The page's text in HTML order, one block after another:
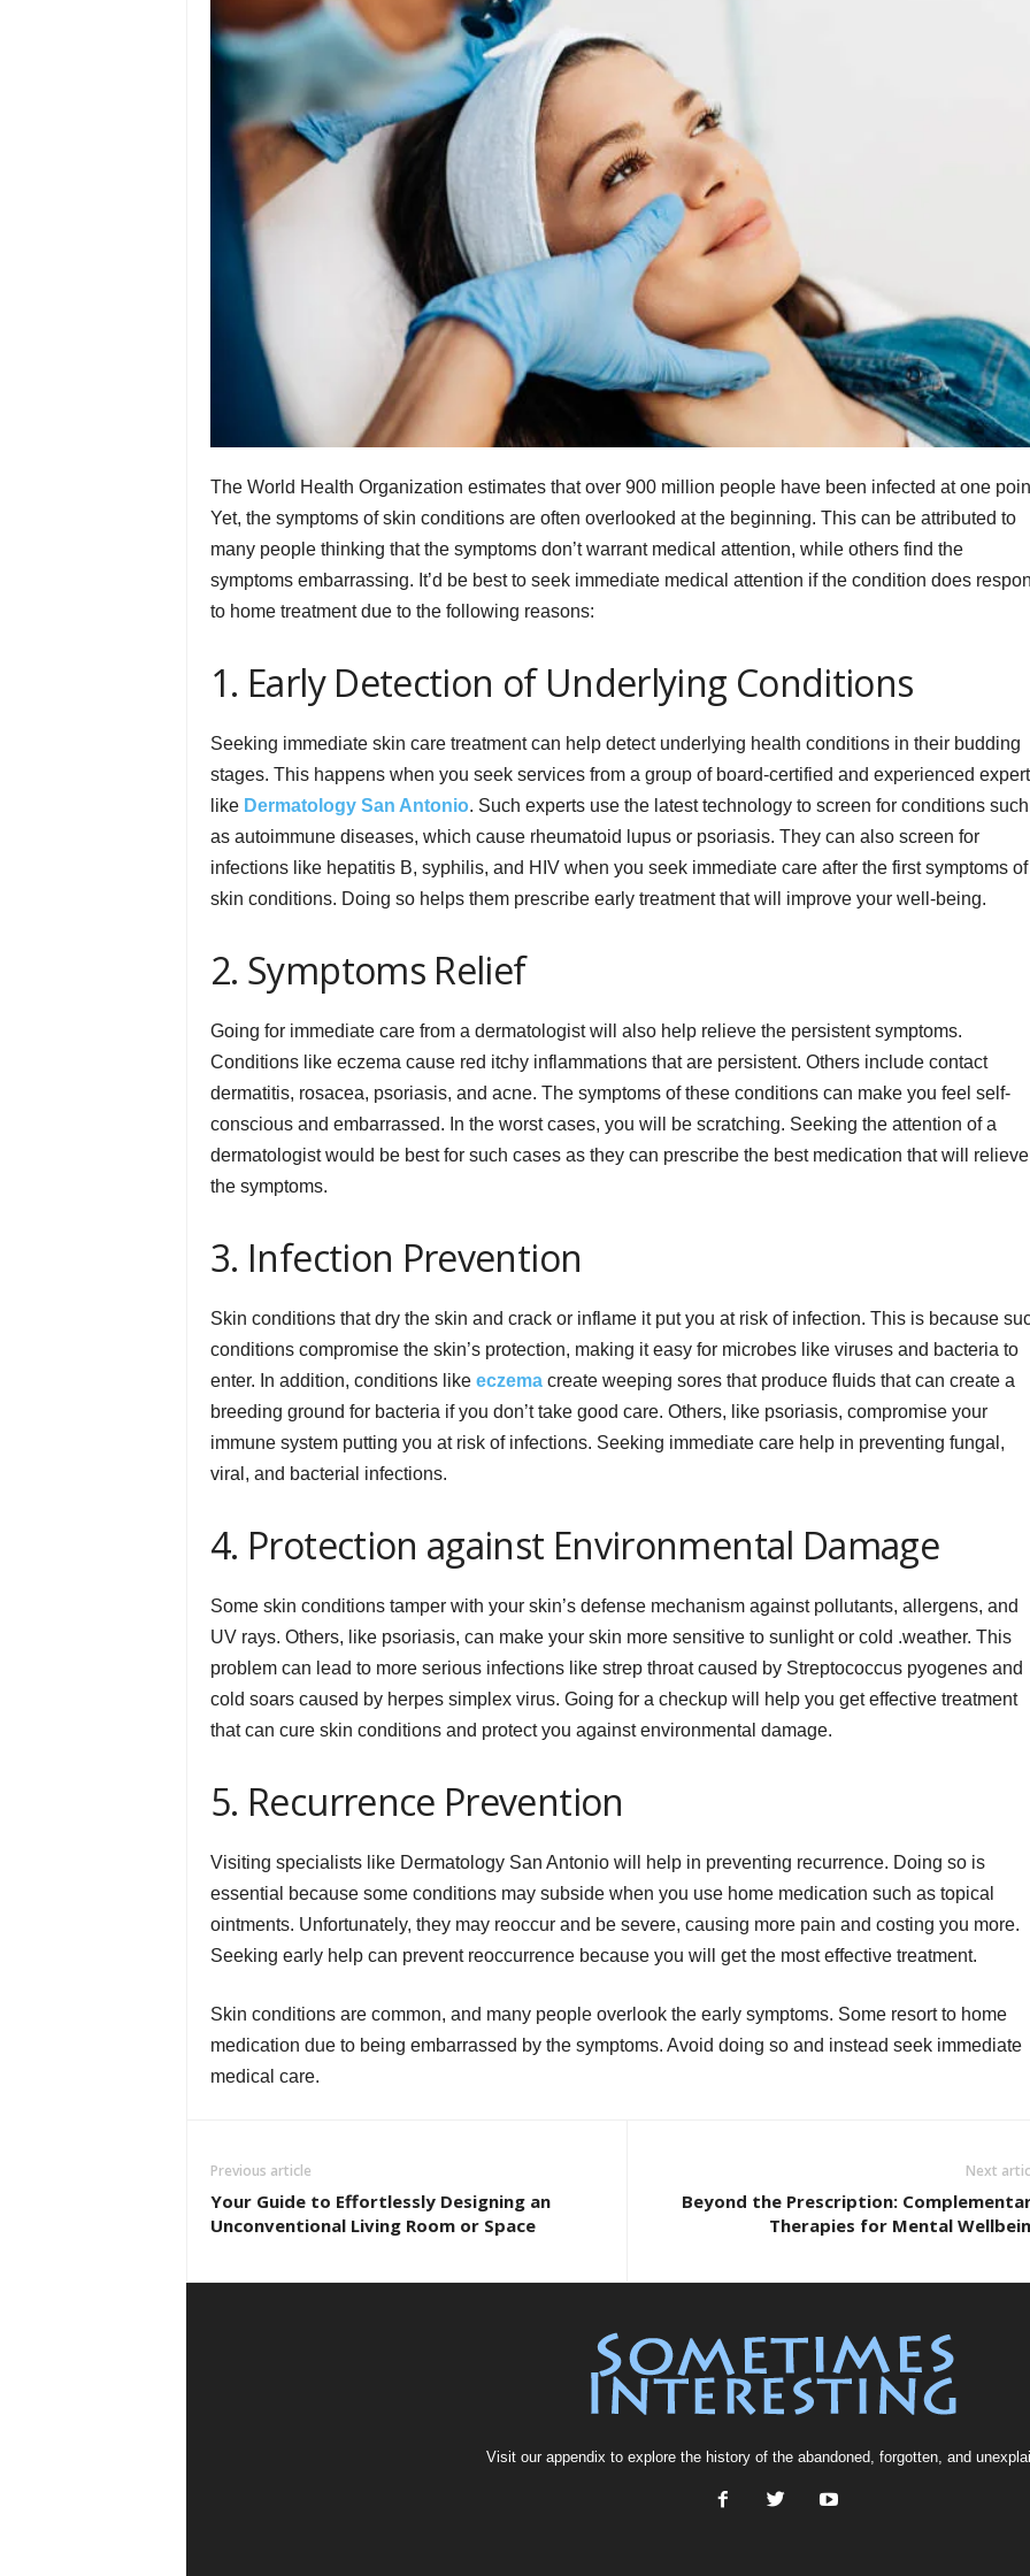
The World Health Organization estimates that over 900 million people have been infected at one
Yet, the symptoms of skin conditions are often overlooked at the beginning. This can be attributed to
many people thinking that the symptoms don’t warrant medical attention, while others find the
symptoms embarrassing. It’d be best to seek immediate medical attention if the condition does
to home treatment due to the following reasons:
1. Early Detection of Underlying Conditions
Seeking immediate skin care treatment can help detect underlying health conditions in their budding
stages. This happens when you seek services from a group of board-certified and experienced
like Dermatology San Antonio. Such experts use the latest technology to screen for conditions such
as autoimmune diseases, which cause rheumatoid lupus or psoriasis. They can also screen for
infections like hepatitis B, syphilis, and HIV when you seek immediate care after the first symptoms of
skin conditions. Doing so helps them prescribe early treatment that will improve your well-being.
2. Symptoms Relief
Going for immediate care from a dermatologist will also help relieve the persistent symptoms.
Conditions like eczema cause red itchy inflammations that are persistent. Others include contact
dermatitis, rosacea, psoriasis, and acne. The symptoms of these conditions can make you feel self-
conscious and embarrassed. In the worst cases, you will be scratching. Seeking the attention of a
dermatologist would be best for such cases as they can prescribe the best medication that will relieve
the symptoms.
3. Infection Prevention
Skin conditions that dry the skin and crack or inflame it put you at risk of infection. This is because
conditions compromise the skin’s protection, making it easy for microbes like viruses and bacteria to
enter. In addition, conditions like eczema create weeping sores that produce fluids that can create a
breeding ground for bacteria if you don’t take good care. Others, like psoriasis, compromise your
immune system putting you at risk of infections. Seeking immediate care help in preventing fungal,
viral, and bacterial infections.
4. Protection against Environmental Damage
Some skin conditions tamper with your skin’s defense mechanism against pollutants, allergens, and
UV rays. Others, like psoriasis, can make your skin more sensitive to sunlight or cold .weather. This
problem can lead to more serious infections like strep throat caused by Streptococcus pyogenes and
cold soars caused by herpes simplex virus. Going for a checkup will help you get effective treatment
that can cure skin conditions and protect you against environmental damage.
5. Recurrence Prevention
Visiting specialists like Dermatology San Antonio will help in preventing recurrence. Doing so is
essential because some conditions may subside when you use home medication such as topical
ointments. Unfortunately, they may reoccur and be severe, causing more pain and costing you more.
Seeking early help can prevent reoccurrence because you will get the most effective treatment.
Skin conditions are common, and many people overlook the early symptoms. Some resort to home
medication due to being embarrassed by the symptoms. Avoid doing so and instead seek immediate
medical care.
Previous article
Your Guide to Effortlessly Designing an
Unconventional Living Room or Space
Next
Beyond the Prescription:
Therapies for Mental
Visit our appendix to explore the history of the abandoned, forgotten, and